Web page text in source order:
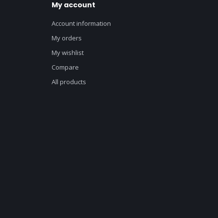
My account
Account information
My orders
My wishlist
Compare
All products